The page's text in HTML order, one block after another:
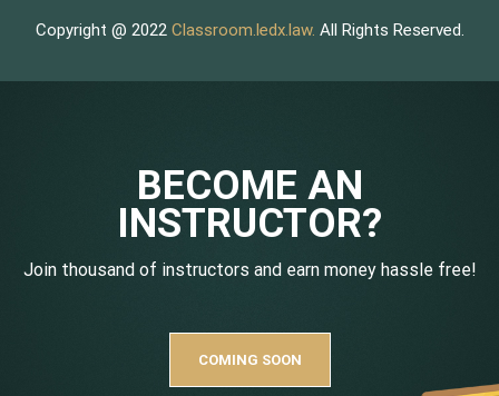
Copyright @ 2022 Classroom.ledx.law. All Rights Reserved.
BECOME AN
INSTRUCTOR?
Join thousand of instructors and earn money hassle free!
COMING SOON